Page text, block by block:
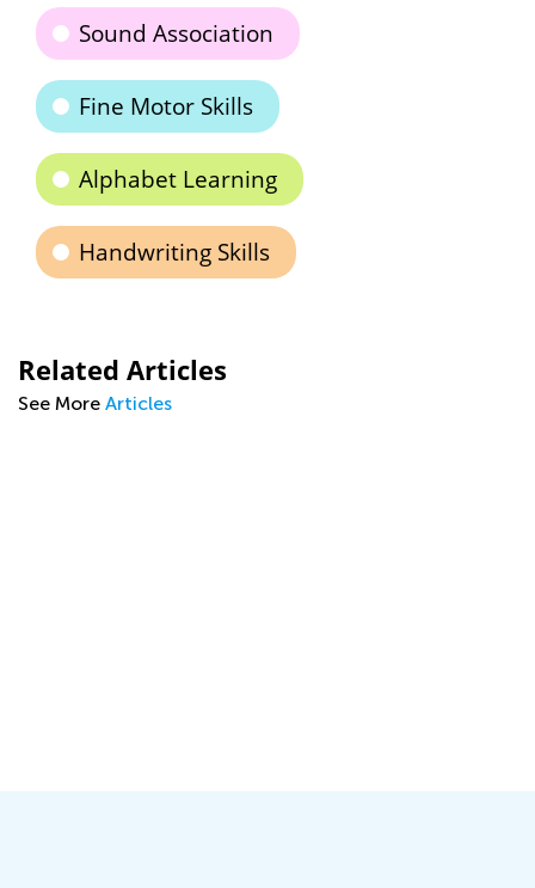
Sound Association
Fine Motor Skills
Alphabet Learning
Handwriting Skills
Related Articles
See More Articles